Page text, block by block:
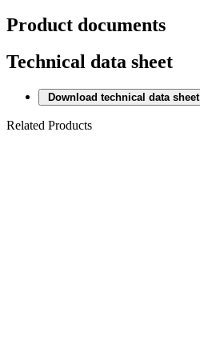
Product documents
Technical data sheet
Download technical data sheet
Related Products